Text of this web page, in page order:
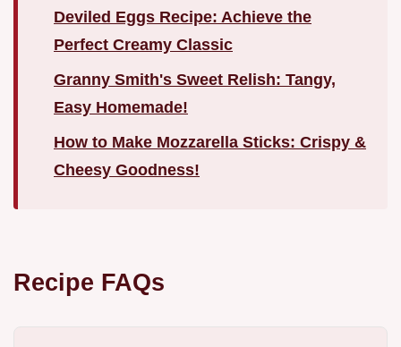
Deviled Eggs Recipe: Achieve the
Perfect Creamy Classic
Granny Smith's Sweet Relish: Tangy,
Easy Homemade!
How to Make Mozzarella Sticks: Crispy &
Cheesy Goodness!
Recipe FAQs